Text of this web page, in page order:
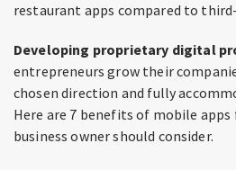
restaurant apps compared to
Developing proprietary digital
entrepreneurs grow their
chosen direction and fully
Here are 7 benefits of mobile
business owner should consider.